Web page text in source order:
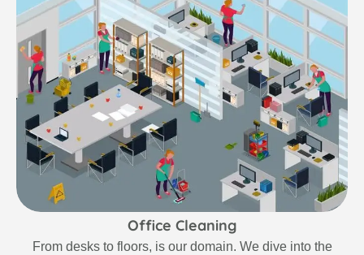
Office Cleaning
From desks to floors, is our domain. We dive into the